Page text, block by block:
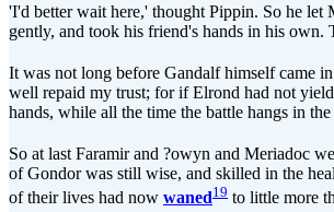
'I'd better wait here,' thought Pippin. So he
gently, and took his friend's hands in his
It was not long before Gandalf himself came
well repaid my trust; for if Elrond had not
hands, while all the time the battle hangs in the
So at last Faramir and ?owyn and Meriadoc
of Gondor was still wise, and skilled in the
of their lives had now waned19 to little more